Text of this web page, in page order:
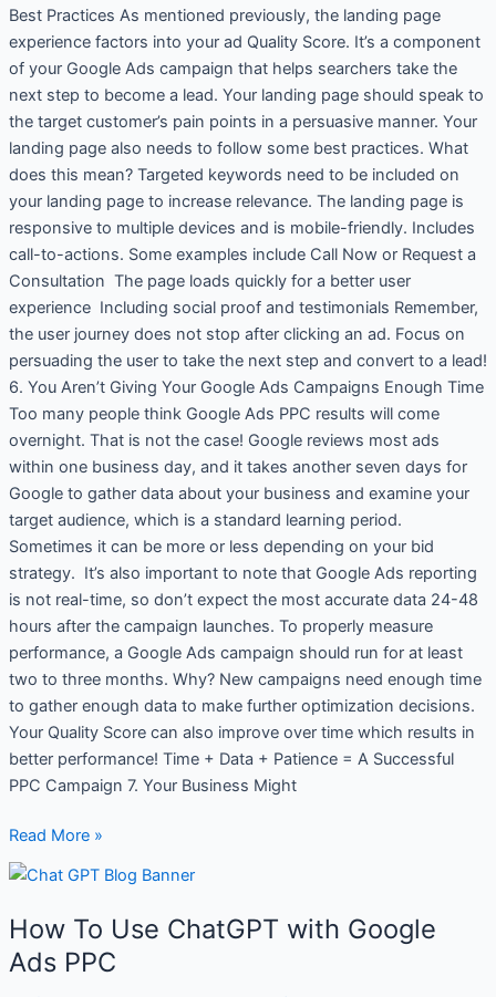
Best Practices As mentioned previously, the landing page
experience factors into your ad Quality Score. It’s a component
of your Google Ads campaign that helps searchers take the
next step to become a lead. Your landing page should speak to
the target customer’s pain points in a persuasive manner. Your
landing page also needs to follow some best practices. What
does this mean? Targeted keywords need to be included on
your landing page to increase relevance. The landing page is
responsive to multiple devices and is mobile-friendly. Includes
call-to-actions. Some examples include Call Now or Request a
Consultation The page loads quickly for a better user
experience Including social proof and testimonials Remember,
the user journey does not stop after clicking an ad. Focus on
persuading the user to take the next step and convert to a lead!
6. You Aren’t Giving Your Google Ads Campaigns Enough Time
Too many people think Google Ads PPC results will come
overnight. That is not the case! Google reviews most ads
within one business day, and it takes another seven days for
Google to gather data about your business and examine your
target audience, which is a standard learning period.
Sometimes it can be more or less depending on your bid
strategy. It’s also important to note that Google Ads reporting
is not real-time, so don’t expect the most accurate data 24-48
hours after the campaign launches. To properly measure
performance, a Google Ads campaign should run for at least
two to three months. Why? New campaigns need enough time
to gather enough data to make further optimization decisions.
Your Quality Score can also improve over time which results in
better performance! Time + Data + Patience = A Successful
PPC Campaign 7. Your Business Might
Read More »
How To Use ChatGPT with Google
Ads PPC
How
Use
ChatGPT